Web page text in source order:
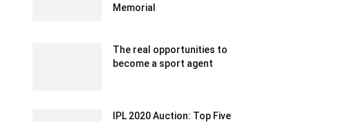
Memorial
The real opportunities to
become a sport agent
IPL 2020 Auction: Top Five